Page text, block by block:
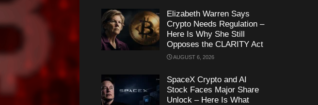
Elizabeth Warren Says
Crypto Needs Regulation –
Here Is Why She Still
Opposes the CLARITY Act
AUGUST 6, 2026
SpaceX Crypto and AI
Stock Faces Major Share
Unlock – Here Is What